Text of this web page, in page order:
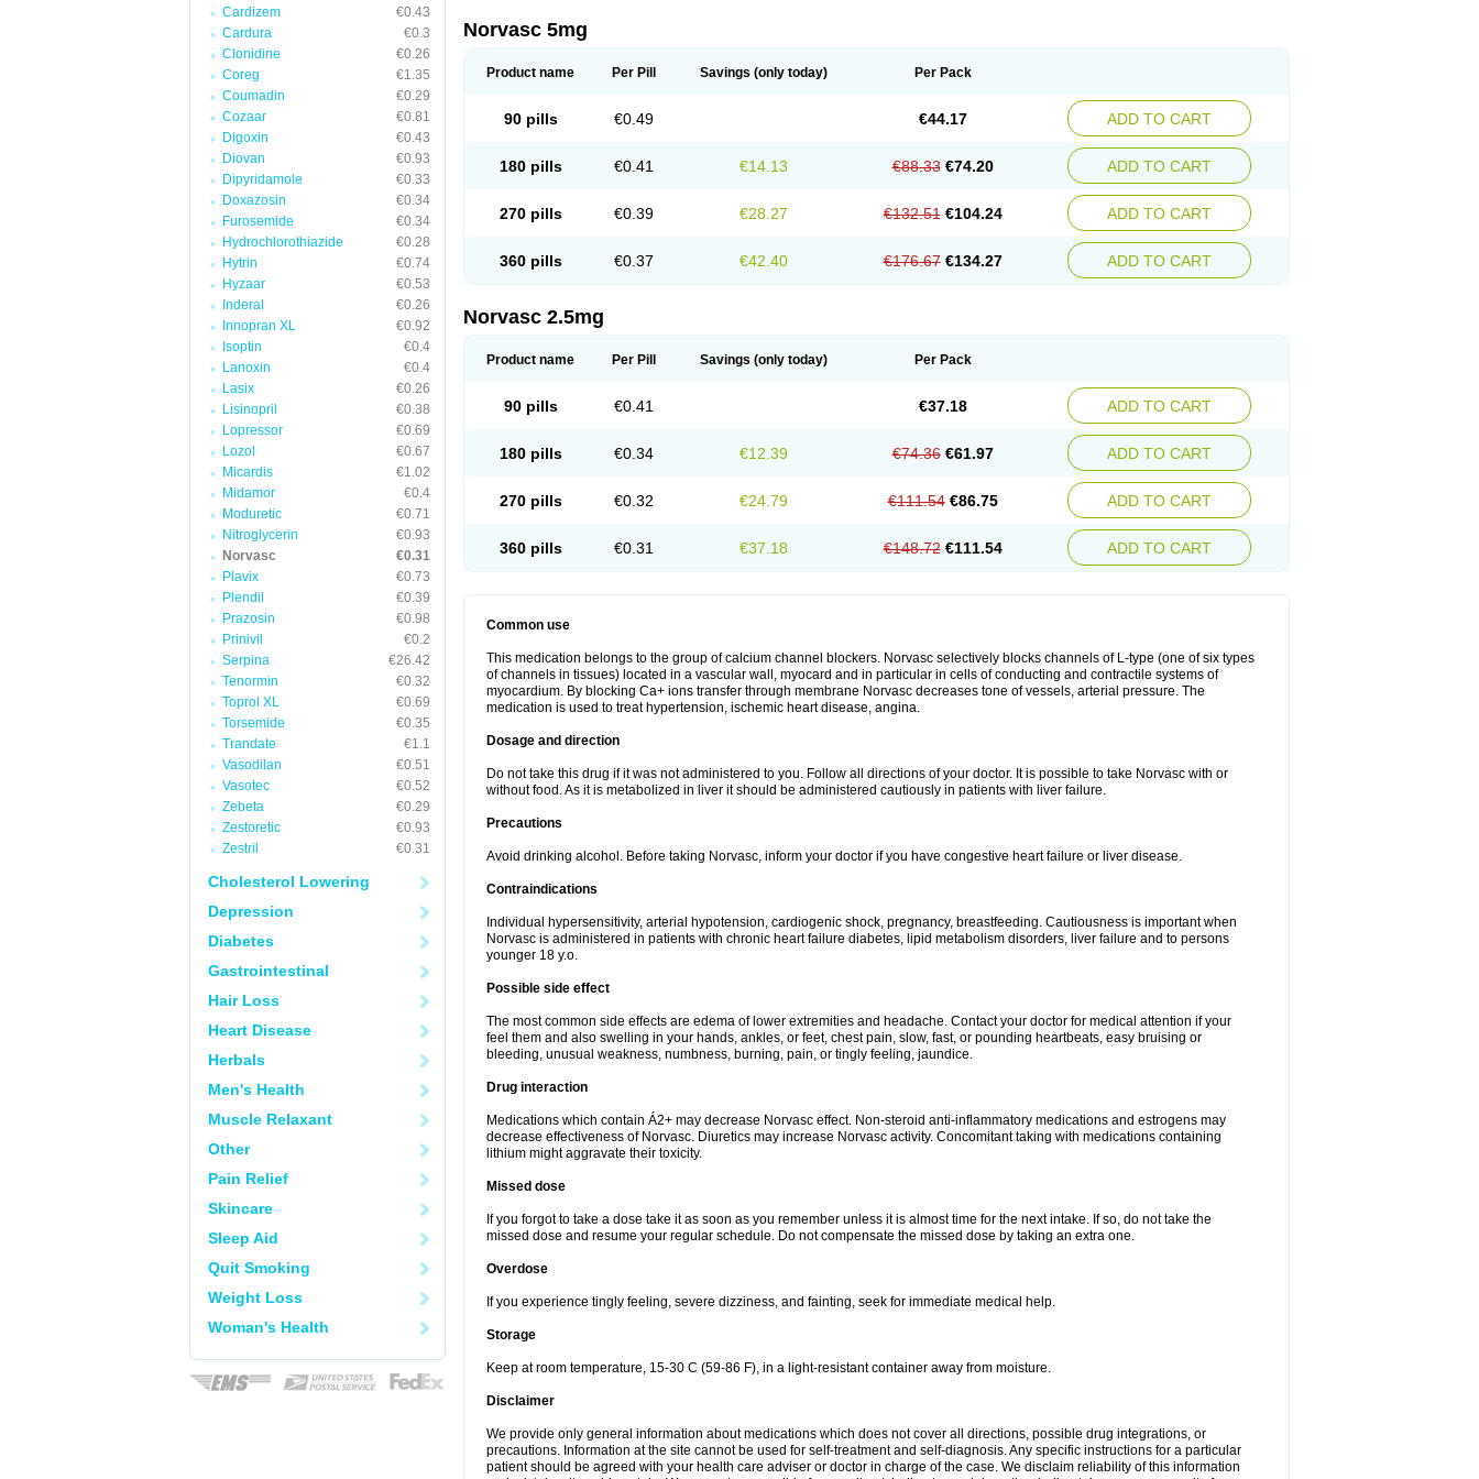
Cardizem
€0.43
Cardura
€0.3
Clonidine
€0.26
Coreg
€1.35
Coumadin
€0.29
Cozaar
€0.81
Digoxin
€0.43
Diovan
€0.93
Dipyridamole
€0.33
Doxazosin
€0.34
Furosemide
€0.34
Hydrochlorothiazide
€0.28
Hytrin
€0.74
Hyzaar
€0.53
Inderal
€0.26
Innopran XL
€0.92
Isoptin
€0.4
Lanoxin
€0.4
Lasix
€0.26
Lisinopril
€0.38
Lopressor
€0.69
Lozol
€0.67
Micardis
€1.02
Midamor
€0.4
Moduretic
€0.71
Nitroglycerin
€0.93
Norvasc
€0.31
Plavix
€0.73
Plendil
€0.39
Prazosin
€0.98
Prinivil
€0.2
Serpina
€26.42
Tenormin
€0.32
Toprol XL
€0.69
Torsemide
€0.35
Trandate
€1.1
Vasodilan
€0.51
Vasotec
€0.52
Zebeta
€0.29
Zestoretic
€0.93
Zestril
€0.31
Cholesterol Lowering
Depression
Diabetes
Gastrointestinal
Hair Loss
Heart Disease
Herbals
Men's Health
Muscle Relaxant
Other
Pain Relief
Skincare
Sleep Aid
Quit Smoking
Weight Loss
Woman's Health
Norvasc 5mg
Product name Per Pill Savings (only today) Per Pack
90 pills €0.49 €44.17 ADD TO CART
180 pills €0.41 €14.13 €88.33 €74.20 ADD TO CART
270 pills €0.39 €28.27 €132.51 €104.24 ADD TO CART
360 pills €0.37 €42.40 €176.67 €134.27 ADD TO CART
Norvasc 2.5mg
Product name Per Pill Savings (only today) Per Pack
90 pills €0.41 €37.18 ADD TO CART
180 pills €0.34 €12.39 €74.36 €61.97 ADD TO CART
270 pills €0.32 €24.79 €111.54 €86.75 ADD TO CART
360 pills €0.31 €37.18 €148.72 €111.54 ADD TO CART
Common use
This medication belongs to the group of calcium channel blockers. Norvasc selectively blocks channels of L-type (one of six types
of channels in tissues) located in a vascular wall, myocard and in particular in cells of conducting and contractile systems of
myocardium. By blocking Ca+ ions transfer through membrane Norvasc decreases tone of vessels, arterial pressure. The
medication is used to treat hypertension, ischemic heart disease, angina.
Dosage and direction
Do not take this drug if it was not administered to you. Follow all directions of your doctor. It is possible to take Norvasc with or
without food. As it is metabolized in liver it should be administered cautiously in patients with liver failure.
Precautions
Avoid drinking alcohol. Before taking Norvasc, inform your doctor if you have congestive heart failure or liver disease.
Contraindications
Individual hypersensitivity, arterial hypotension, cardiogenic shock, pregnancy, breastfeeding. Cautiousness is important when
Norvasc is administered in patients with chronic heart failure diabetes, lipid metabolism disorders, liver failure and to persons
younger 18 y.o.
Possible side effect
The most common side effects are edema of lower extremities and headache. Contact your doctor for medical attention if your
feel them and also swelling in your hands, ankles, or feet, chest pain, slow, fast, or pounding heartbeats, easy bruising or
bleeding, unusual weakness, numbness, burning, pain, or tingly feeling, jaundice.
Drug interaction
Medications which contain Á2+ may decrease Norvasc effect. Non-steroid anti-inflammatory medications and estrogens may
decrease effectiveness of Norvasc. Diuretics may increase Norvasc activity. Concomitant taking with medications containing
lithium might aggravate their toxicity.
Missed dose
If you forgot to take a dose take it as soon as you remember unless it is almost time for the next intake. If so, do not take the
missed dose and resume your regular schedule. Do not compensate the missed dose by taking an extra one.
Overdose
If you experience tingly feeling, severe dizziness, and fainting, seek for immediate medical help.
Storage
Keep at room temperature, 15-30 C (59-86 F), in a light-resistant container away from moisture.
Disclaimer
We provide only general information about medications which does not cover all directions, possible drug integrations, or
precautions. Information at the site cannot be used for self-treatment and self-diagnosis. Any specific instructions for a particular
patient should be agreed with your health care adviser or doctor in charge of the case. We disclaim reliability of this information